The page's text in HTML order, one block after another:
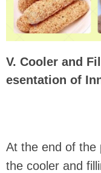
V. Cooler and
esentation of
At the end of the
the cooler and